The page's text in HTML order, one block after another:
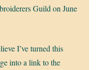
Guild on June
I’ve turned this
into a link to the